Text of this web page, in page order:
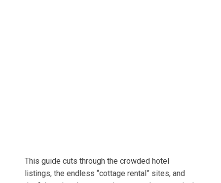
This guide cuts through the crowded hotel
listings, the endless “cottage rental” sites, and